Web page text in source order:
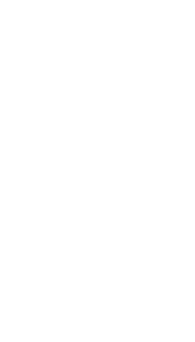
publicly traded shares